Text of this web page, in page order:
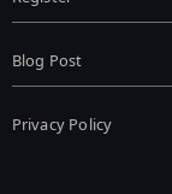
Blog Post
Privacy Policy